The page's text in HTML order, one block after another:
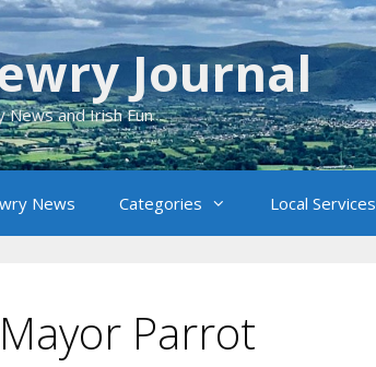
Journal
News and Irish Fun
News Categories Local Services
Mayor Parrot